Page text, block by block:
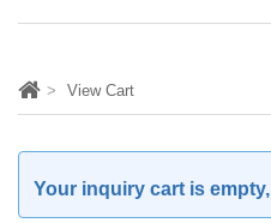
View Cart
Your inquiry cart is empty,